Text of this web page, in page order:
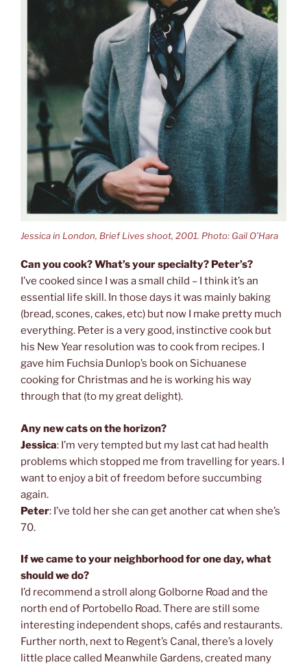
Jessica in London, Brief Lives shoot, 2001. Photo: Gail O’Hara
Can you cook? What’s your specialty? Peter’s?
I’ve cooked since I was a small child – I think it’s an
essential life skill. In those days it was mainly baking
(bread, scones, cakes, etc) but now I make pretty much
everything. Peter is a very good, instinctive cook but
his New Year resolution was to cook from recipes. I
gave him Fuchsia Dunlop’s book on Sichuanese
cooking for Christmas and he is working his way
through that (to my great delight).
Any new cats on the horizon?
Jessica: I’m very tempted but my last cat had health
problems which stopped me from travelling for years. I
want to enjoy a bit of freedom before succumbing
again.
Peter: I’ve told her she can get another cat when she’s
70.
If we came to your neighborhood for one day, what
should we do?
I’d recommend a stroll along Golborne Road and the
north end of Portobello Road. There are still some
interesting independent shops, cafés and restaurants.
Further north, next to Regent’s Canal, there’s a lovely
little place called Meanwhile Gardens, created many